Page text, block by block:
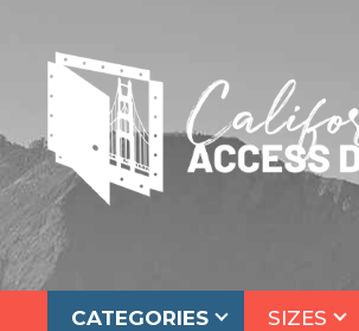
CATEGORIES SIZES